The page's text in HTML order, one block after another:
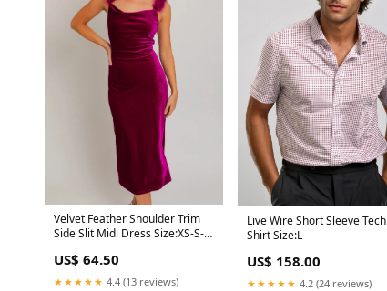
Velvet Feather Shoulder Trim
Side Slit Midi Dress Size:XS-S-
US$ 64.50
★★★★★ 4.4 (13 reviews)
Live Wire Short Sleeve Tech
Shirt Size:L
US$ 158.00
★★★★★ 4.2 (24 reviews)